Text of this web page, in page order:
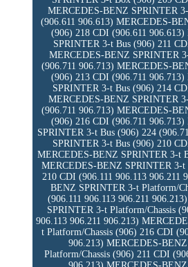
MERCEDES-BENZ SPRINTER
(906.611 906.613) MERCEDES-
(906) 218 CDI (906.611
SPRINTER 3-t Bus (906) 211
MERCEDES-BENZ SPRINTER
(906.711 906.713) MERCEDES-
(906) 213 CDI (906.711
SPRINTER 3-t Bus (906) 214
MERCEDES-BENZ SPRINTER
(906.711 906.713) MERCEDES-
(906) 216 CDI (906.711
SPRINTER 3-t Bus (906) 224
SPRINTER 3-t Bus (906) 210
MERCEDES-BENZ SPRINTER 3-t
MERCEDES-BENZ SPRINTER 3-t
210 CDI (906.111 906.113 906.211
BENZ SPRINTER 3-t Platform/
(906.111 906.113 906.211
SPRINTER 3-t Platform/Chassis
906.113 906.211 906.213)
t Platform/Chassis (906) 216 CDI
906.213) MERCEDES-
Platform/Chassis (906) 211 CDI